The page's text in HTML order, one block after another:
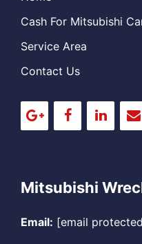
Cash For Mitsubishi
Service Area
Contact Us
Mitsubishi
Email: [email